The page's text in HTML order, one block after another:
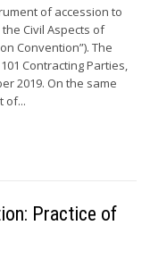
of accession to
Civil Aspects of
Convention”). The
Contracting Parties,
2019. On the same
of...
Practice of